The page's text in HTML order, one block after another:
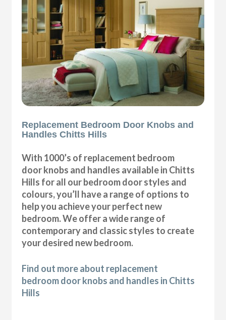
Replacement Bedroom Door Knobs and
Handles Chitts Hills
With 1000’s of replacement bedroom
door knobs and handles available in Chitts
Hills for all our bedroom door styles and
colours, you’ll have a range of options to
help you achieve your perfect new
bedroom. We offer a wide range of
contemporary and classic styles to create
your desired new bedroom.
Find out more about replacement
bedroom door knobs and handles in Chitts
Hills